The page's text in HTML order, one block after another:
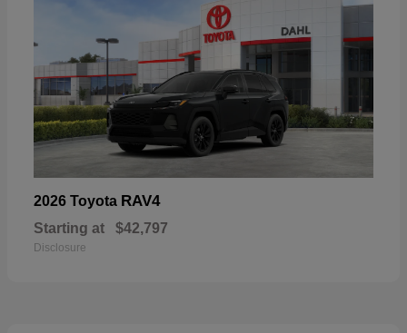
2026 Toyota RAV4
Starting at $42,797
Disclosure